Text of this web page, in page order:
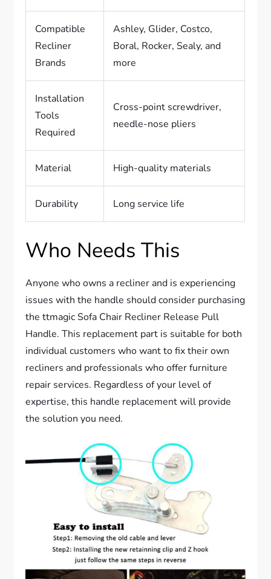
Compatible
Recliner
Brands
Ashley, Glider, Costco,
Boral, Rocker, Sealy, and
more
Installation
Tools
Required
Cross-point screwdriver,
needle-nose pliers
Material High-quality materials
Durability Long service life
Who Needs This
Anyone who owns a recliner and is experiencing
issues with the handle should consider purchasing
the ttmagic Sofa Chair Recliner Release Pull
Handle. This replacement part is suitable for both
individual customers who want to fix their own
recliners and professionals who offer furniture
repair services. Regardless of your level of
expertise, this handle replacement will provide
the solution you need.